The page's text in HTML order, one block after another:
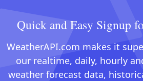
Quick and Easy Signup
WeatherAPI.com makes it
our realtime, daily, hourly
weather forecast data,